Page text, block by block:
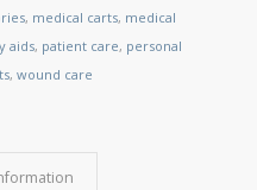
, medical carts, medical
aids, patient care, personal
, wound care